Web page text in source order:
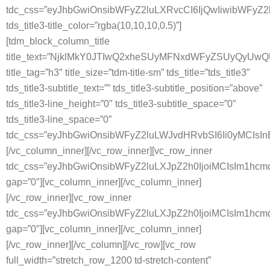
tds_title3-title_color=”rgba(10,10,10,0.5)”]
[tdm_block_column_title
title_tag=”h3″ title_size=”tdm-title-sm” tds_title=”tds_title3″
tds_title3-subtitle_text=”” tds_title3-subtitle_position=”above”
tds_title3-line_height=”0″ tds_title3-subtitle_space=”0″
tds_title3-line_space=”0″
[/vc_column_inner][/vc_row_inner][vc_row_inner
gap=”0″][vc_column_inner][/vc_column_inner]
[/vc_row_inner][vc_row_inner
gap=”0″][vc_column_inner][/vc_column_inner]
[/vc_row_inner][/vc_column][/vc_row][vc_row
full_width=”stretch_row_1200 td-stretch-content”